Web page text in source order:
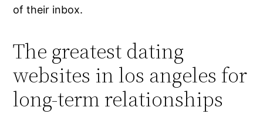
of their inbox.
The greatest dating
websites in los angeles for
long-term relationships